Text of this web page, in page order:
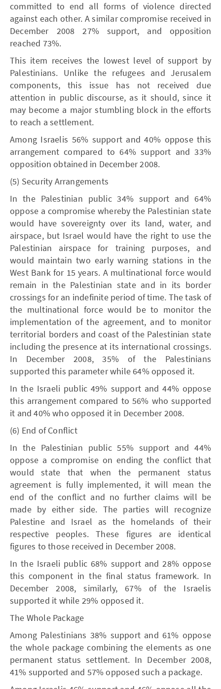
committed to end all forms of violence directed
against each other. A similar compromise received in
December 2008 27% support, and opposition
reached 73%.
This item receives the lowest level of support by
Palestinians. Unlike the refugees and Jerusalem
components, this issue has not received due
attention in public discourse, as it should, since it
may become a major stumbling block in the efforts
to reach a settlement.
Among Israelis 56% support and 40% oppose this
arrangement compared to 64% support and 33%
opposition obtained in December 2008.
(5) Security Arrangements
In the Palestinian public 34% support and 64%
oppose a compromise whereby the Palestinian state
would have sovereignty over its land, water, and
airspace, but Israel would have the right to use the
Palestinian airspace for training purposes, and
would maintain two early warning stations in the
West Bank for 15 years. A multinational force would
remain in the Palestinian state and in its border
crossings for an indefinite period of time. The task of
the multinational force would be to monitor the
implementation of the agreement, and to monitor
territorial borders and coast of the Palestinian state
including the presence at its international crossings.
In December 2008, 35% of the Palestinians
supported this parameter while 64% opposed it.
In the Israeli public 49% support and 44% oppose
this arrangement compared to 56% who supported
it and 40% who opposed it in December 2008.
(6) End of Conflict
In the Palestinian public 55% support and 44%
oppose a compromise on ending the conflict that
would state that when the permanent status
agreement is fully implemented, it will mean the
end of the conflict and no further claims will be
made by either side. The parties will recognize
Palestine and Israel as the homelands of their
respective peoples. These figures are identical
figures to those received in December 2008.
In the Israeli public 68% support and 28% oppose
this component in the final status framework. In
December 2008, similarly, 67% of the Israelis
supported it while 29% opposed it.
The Whole Package
Among Palestinians 38% support and 61% oppose
the whole package combining the elements as one
permanent status settlement. In December 2008,
41% supported and 57% opposed such a package.